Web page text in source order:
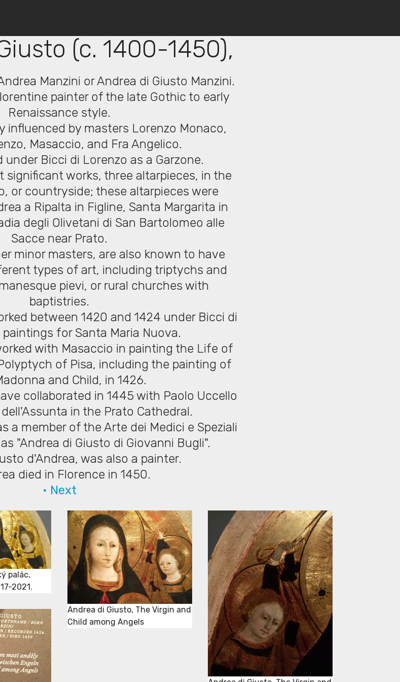
(c. 1400-1450),
Manzini or Andrea di Giusto Manzini.
painter of the late Gothic to early
Renaissance style.
influenced by masters Lorenzo Monaco,
Masaccio, and Fra Angelico.
under Bicci di Lorenzo as a Garzone.
significant works, three altarpieces, in the
or countryside; these altarpieces were
a Ripalta in Figline, Santa Margarita in
degli Olivetani di San Bartolomeo alle
Sacce near Prato.
minor masters, are also known to have
types of art, including triptychs and
pievi, or rural churches with
baptistries.
between 1420 and 1424 under Bicci di
for Santa Maria Nuova.
with Masaccio in painting the Life of
of Pisa, including the painting of
and Child, in 1426.
collaborated in 1445 with Paolo Uccello
in the Prato Cathedral.
a member of the Arte dei Medici e Speziali
"Andrea di Giusto di Giovanni Bugli".
d'Andrea, was also a painter.
died in Florence in 1450.
• Next
palác,
2021.
Andrea di Giusto, The Virgin and
Child among Angels